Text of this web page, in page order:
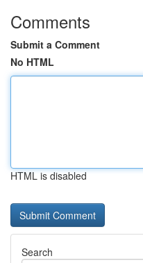
Comments
Submit a Comment
No HTML
HTML is disabled
Search